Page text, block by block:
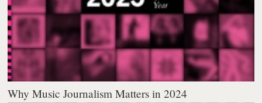
Why Music Journalism Matters in 2024